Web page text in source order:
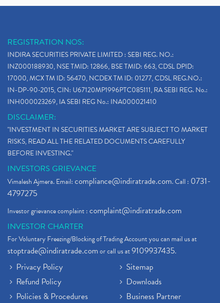
REGISTRATION NOS:
INDIRA SECURITIES PRIVATE LIMITED : SEBI REG. NO.:
INZ000188930, NSE TMID: 12866, BSE TMID: 663, CDSL DPID:
17000, MCX TM ID: 56470, NCDEX TM ID: 01277, CDSL REG.NO.:
IN-DP-90-2015, CIN: U67120MP1996PTC085111, RA SEBI REG. No.:
INH000023269, IA SEBI REG No.: INA000021410
DISCLAIMER:
"INVESTMENT IN SECURITIES MARKET ARE SUBJECT TO MARKET
RISKS, READ ALL THE RELATED DOCUMENTS CAREFULLY
BEFORE INVESTING."
INVESTORS GRIEVANCE
Vimalesh Ajmera. Email:compliance@indiratrade.com. Call : 0731-
4797275
Investor grievance complaint :complaint@indiratrade.com
INVESTOR CHARTER
For Voluntary Freezing/Blocking of Trading Account you can mail us at
stoptrade@indiratrade.comor call us at9109937435.
Privacy Policy
Refund Policy
Policies & Procedures
Sitemap
Downloads
Business Partner